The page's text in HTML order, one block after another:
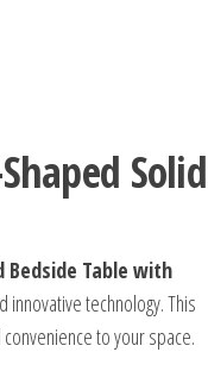
Solid
Bedside Table with
technology. This
to your space.